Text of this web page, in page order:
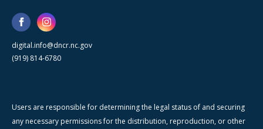
digital.info@dncr.nc.gov
(919) 814-6780
Users are responsible for determining the legal status of and securing
any necessary permissions for the distribution, reproduction, or other